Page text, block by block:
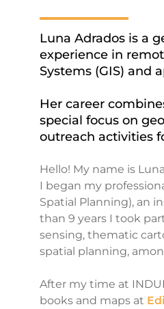
Luna Adrados is a
experience in
Systems (GIS) and
Her career
special focus on
outreach activities
Hello! My name is
I began my
Spatial Planning), an
than 9 years I took
sensing, thematic
spatial planning,
After my time at
books and maps at